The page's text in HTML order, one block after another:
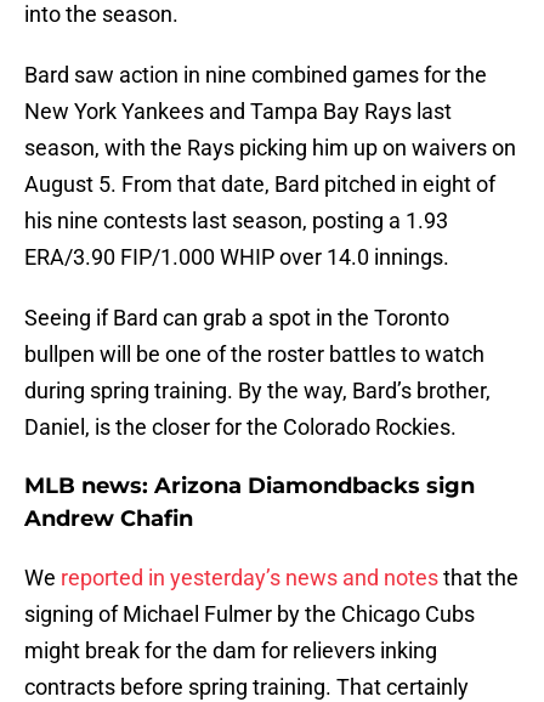
into the season.
Bard saw action in nine combined games for the
New York Yankees and Tampa Bay Rays last
season, with the Rays picking him up on waivers on
August 5. From that date, Bard pitched in eight of
his nine contests last season, posting a 1.93
ERA/3.90 FIP/1.000 WHIP over 14.0 innings.
Seeing if Bard can grab a spot in the Toronto
bullpen will be one of the roster battles to watch
during spring training. By the way, Bard’s brother,
Daniel, is the closer for the Colorado Rockies.
MLB news: Arizona Diamondbacks sign
Andrew Chafin
We reported in yesterday’s news and notesthat the
signing of Michael Fulmer by the Chicago Cubs
might break for the dam for relievers inking
contracts before spring training. That certainly